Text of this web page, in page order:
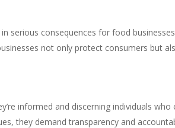
serious consequences for food
not only protect consumers but
informed and discerning individuals
they demand transparency and